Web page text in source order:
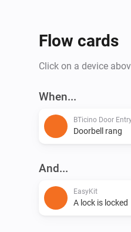
Flow cards
Click on a device
When...
BTicino Door
Doorbell rang
And...
EasyKit
A lock is locked